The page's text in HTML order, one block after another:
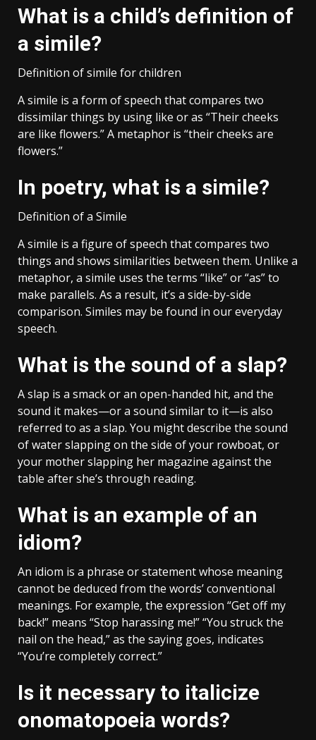
What is a child’s definition of
a simile?
Definition of simile for children
A simile is a form of speech that compares two
dissimilar things by using like or as “Their cheeks
are like flowers.” A metaphor is “their cheeks are
flowers.”
In poetry, what is a simile?
Definition of a Simile
A simile is a figure of speech that compares two
things and shows similarities between them. Unlike a
metaphor, a simile uses the terms “like” or “as” to
make parallels. As a result, it’s a side-by-side
comparison. Similes may be found in our everyday
speech.
What is the sound of a slap?
A slap is a smack or an open-handed hit, and the
sound it makes—or a sound similar to it—is also
referred to as a slap. You might describe the sound
of water slapping on the side of your rowboat, or
your mother slapping her magazine against the
table after she’s through reading.
What is an example of an
idiom?
An idiom is a phrase or statement whose meaning
cannot be deduced from the words’ conventional
meanings. For example, the expression “Get off my
back!” means “Stop harassing me!” “You struck the
nail on the head,” as the saying goes, indicates
“You’re completely correct.”
Is it necessary to italicize
onomatopoeia words?